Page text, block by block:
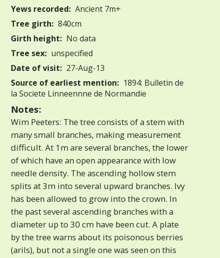
Yews recorded: Ancient 7m+
Tree girth: 840cm
Girth height: No data
Tree sex: unspecified
Date of visit: 27-Aug-13
Source of earliest mention: 1894: Bulletin de
la Societe Linneennne de Normandie
Notes:
Wim Peeters: The tree consists of a stem with
many small branches, making measurement
difficult. At 1m are several branches, the lower
of which have an open appearance with low
needle density. The ascending hollow stem
splits at 3m into several upward branches. Ivy
has been allowed to grow into the crown. In
the past several ascending branches with a
diameter up to 30 cm have been cut. A plate
by the tree warns about its poisonous berries
(arils), but not a single one was seen on this